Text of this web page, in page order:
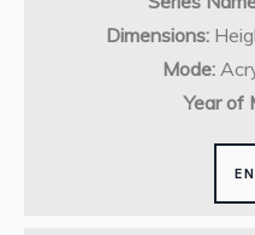
Dimensions:
Mode:
Year of